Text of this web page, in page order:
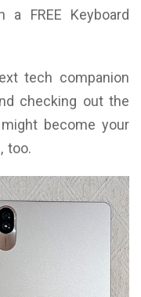
a FREE Keyboard
tech companion
checking out the
become your
too.